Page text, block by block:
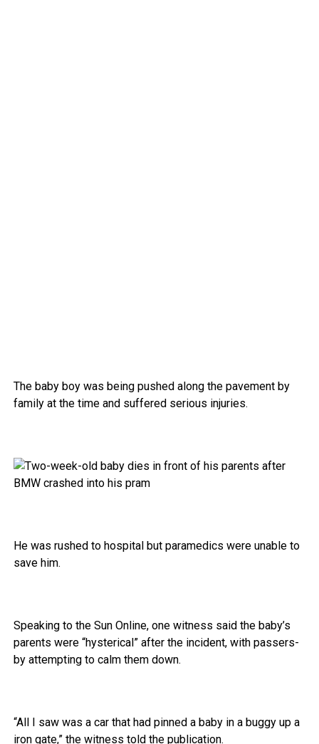
The baby boy was being pushed along the pavement by
family at the time and suffered serious injuries.
He was rushed to hospital but paramedics were unable to
save him.
Speaking to the Sun Online, one witness said the baby’s
parents were “hysterical” after the incident, with passers-
by attempting to calm them down.
“All I saw was a car that had pinned a baby in a buggy up a
iron gate,” the witness told the publication.